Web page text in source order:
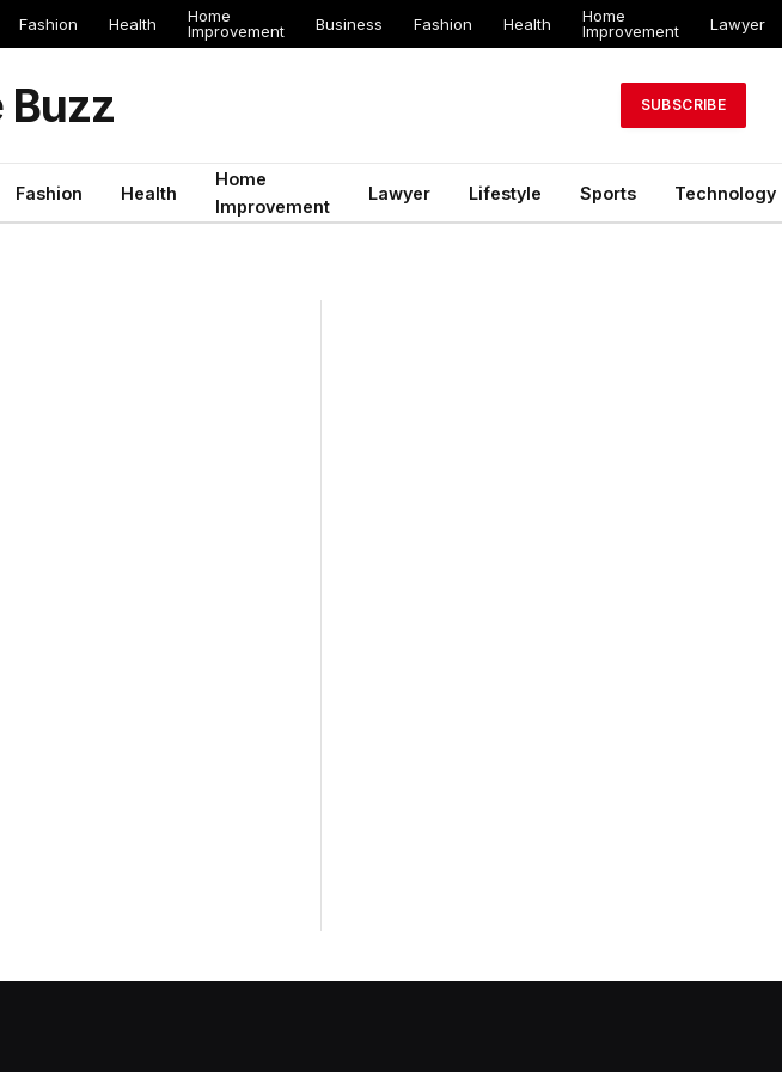
Fashion Health
Home
Improvement
Business Fashion Health
Home
Improvement
Lawyer
Buzz SUBSCRIBE
Fashion Health
Home
Improvement
Lawyer Lifestyle Sports Technology